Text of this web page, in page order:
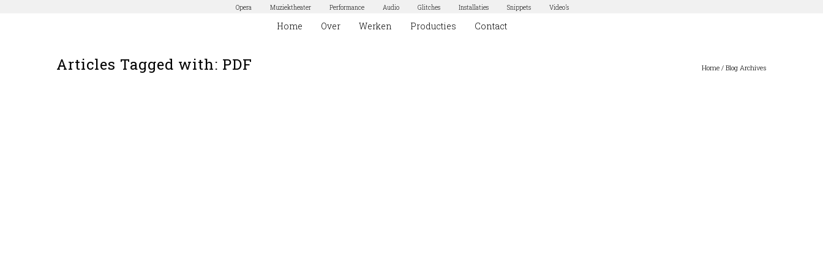
Opera Muziektheater Performance Audio Glitches Installaties Snippets Video’s
Home Over Werken Producties Contact
Articles Tagged with: PDF Home / Blog Archives